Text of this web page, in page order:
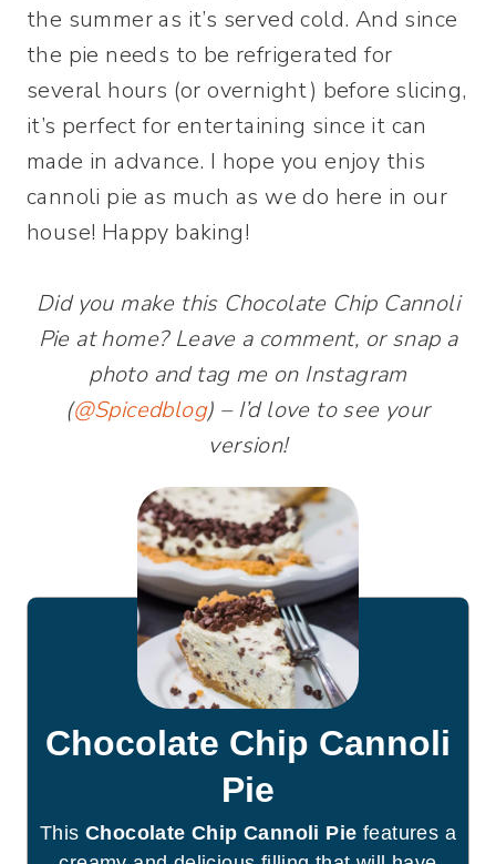
the summer as it’s served cold. And since
the pie needs to be refrigerated for
several hours (or overnight) before slicing,
it’s perfect for entertaining since it can
made in advance. I hope you enjoy this
cannoli pie as much as we do here in our
house! Happy baking!
Did you make this Chocolate Chip Cannoli
Pie at home? Leave a comment, or snap a
photo and tag me on Instagram
(@Spicedblog) – I’d love to see your
version!
Chocolate Chip Cannoli
Pie
ThisChocolate Chip Cannoli Pie features a